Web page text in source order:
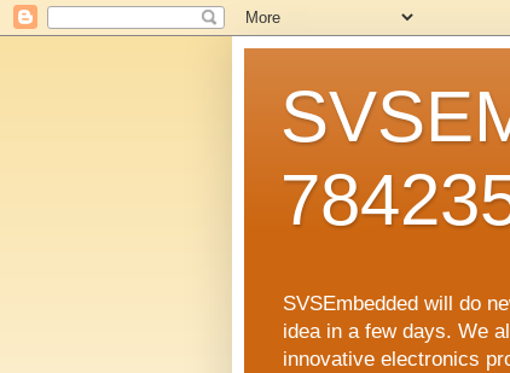
SVSEmbedded will do
idea in a few days. We
innovative electronics